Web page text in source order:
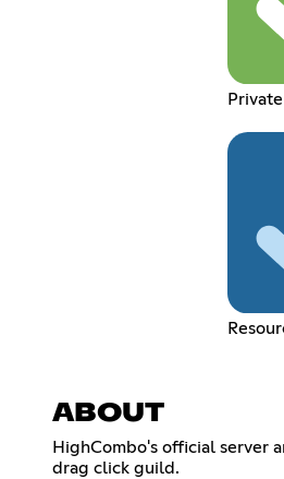
ABOUT
HighCombo's official server
drag click guild.